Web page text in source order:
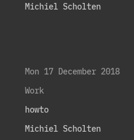
Michiel Scholten
Mon 17 December 2018
Work
howto
Michiel Scholten